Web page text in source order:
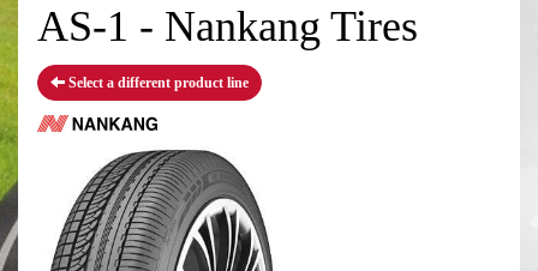
AS-1 - Nankang Tires
Select a different product line